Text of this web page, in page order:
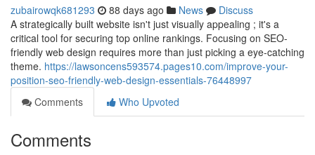
zubairowqk681293 88 days ago News
Discuss
A strategically built website isn't just visually appealing ; it's a
critical tool for securing top online rankings. Focusing on SEO-
friendly web design requires more than just picking a eye-catching
theme. https://lawsoncens593574.pages10.com/improve-your-
position-seo-friendly-web-design-essentials-76448997
Comments
Who Upvoted
Comments